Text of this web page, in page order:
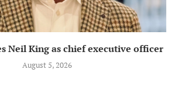
Neil King as chief executive officer
August 5, 2026